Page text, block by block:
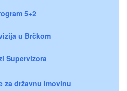
5+2
u Brčkom
Supervizora
za državnu imovinu